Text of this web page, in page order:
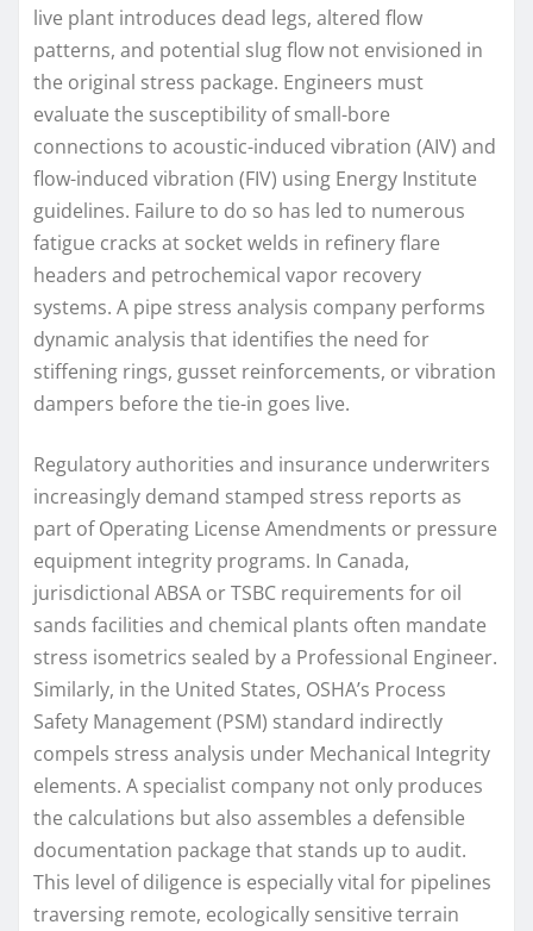
live plant introduces dead legs, altered flow
patterns, and potential slug flow not envisioned in
the original stress package. Engineers must
evaluate the susceptibility of small-bore
connections to acoustic-induced vibration (AIV) and
flow-induced vibration (FIV) using Energy Institute
guidelines. Failure to do so has led to numerous
fatigue cracks at socket welds in refinery flare
headers and petrochemical vapor recovery
systems. A pipe stress analysis company performs
dynamic analysis that identifies the need for
stiffening rings, gusset reinforcements, or vibration
dampers before the tie-in goes live.
Regulatory authorities and insurance underwriters
increasingly demand stamped stress reports as
part of Operating License Amendments or pressure
equipment integrity programs. In Canada,
jurisdictional ABSA or TSBC requirements for oil
sands facilities and chemical plants often mandate
stress isometrics sealed by a Professional Engineer.
Similarly, in the United States, OSHA’s Process
Safety Management (PSM) standard indirectly
compels stress analysis under Mechanical Integrity
elements. A specialist company not only produces
the calculations but also assembles a defensible
documentation package that stands up to audit.
This level of diligence is especially vital for pipelines
traversing remote, ecologically sensitive terrain